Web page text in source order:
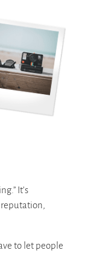
It’s
to let people